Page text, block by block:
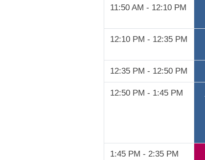
11:50 AM - 12:10 PM
12:10 PM - 12:35 PM
12:35 PM - 12:50 PM
12:50 PM - 1:45 PM
1:45 PM - 2:35 PM